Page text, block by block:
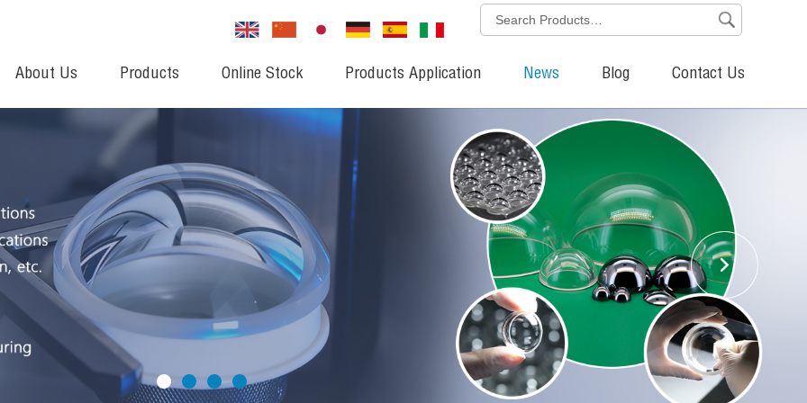
About Us Products Online Stock Products Application News Blog Contact Us